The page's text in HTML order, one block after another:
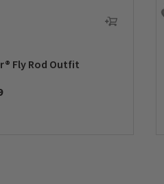
Fly Rod Outfit